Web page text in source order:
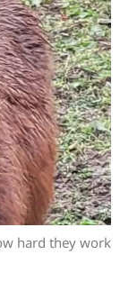
hard they work